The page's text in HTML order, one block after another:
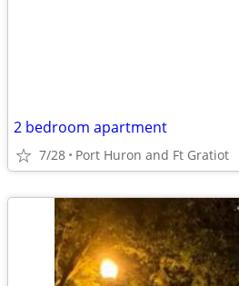
2 bedroom apartment
7/28 Port Huron and Ft Gratiot